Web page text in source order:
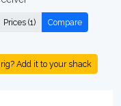
Prices (1) Compare
Add it to your shack